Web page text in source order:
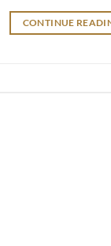
CONTINUE